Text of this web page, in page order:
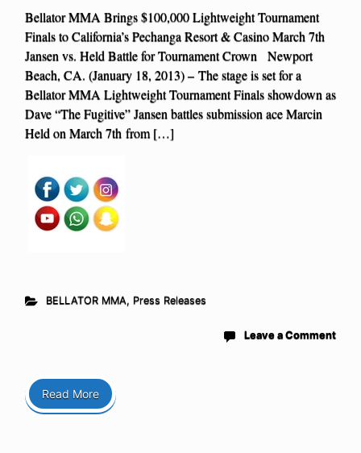
Bellator MMA Brings $100,000 Lightweight Tournament
Finals to California’s Pechanga Resort & Casino March 7th
Jansen vs. Held Battle for Tournament Crown Newport
Beach, CA. (January 18, 2013) – The stage is set for a
Bellator MMA Lightweight Tournament Finals showdown as
Dave “The Fugitive” Jansen battles submission ace Marcin
Held on March 7th from […]
BELLATOR MMA, Press Releases
Leave a Comment
Read More